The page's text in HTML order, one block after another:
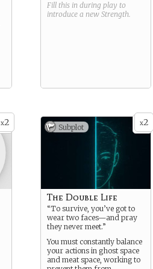
Fill this in during play to
introduce a new Strength.
x2 x2
Subplot
The Double Life
“To survive, you’ve got to
wear two faces—and pray
they never meet.”
You must constantly balance
your actions in ghost space
and meat space, working to